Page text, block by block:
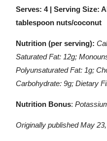
Serves: 4 | Serving Size:
tablespoon nuts/coconut
Nutrition (per serving):
Saturated Fat: 12g;
Polyunsaturated Fat: 1g;
Carbohydrate: 9g; Dietary
Nutrition Bonus:
Originally published May